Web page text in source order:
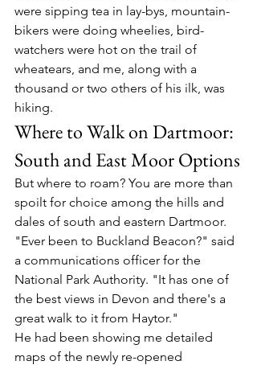
were sipping tea in lay-bys, mountain-
bikers were doing wheelies, bird-
watchers were hot on the trail of
wheatears, and me, along with a
thousand or two others of his ilk, was
hiking.
Where to Walk on Dartmoor:
South and East Moor Options
But where to roam? You are more than
spoilt for choice among the hills and
dales of south and eastern Dartmoor.
"Ever been to Buckland Beacon?" said
a communications officer for the
National Park Authority. "It has one of
the best views in Devon and there's a
great walk to it from Haytor."
He had been showing me detailed
maps of the newly re-opened